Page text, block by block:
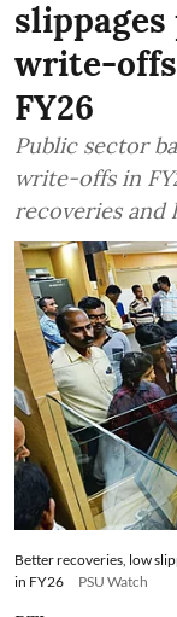
write-
FY26
Public sector
write-offs in
recoveries and
Better recoveries, low
in FY26
PSU Watch